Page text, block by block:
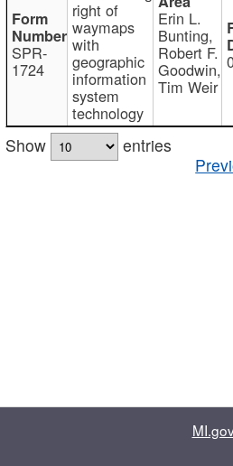
SPR-
1724
right of
waymaps
with
geographic
information
system
technology
Erin L.
Bunting,
Robert F.
Goodwin,
Tim Weir
Show
entries